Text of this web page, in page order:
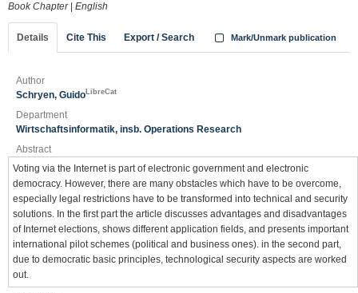
Book Chapter| English
Details Cite This Export / Search Mark/Unmark publication
Author
Schryen, Guido LibreCat
Department
Wirtschaftsinformatik, insb. Operations Research
Abstract
Voting via the Internet is part of electronic government and electronic
democracy. However, there are many obstacles which have to be overcome,
especially legal restrictions have to be transformed into technical and security
solutions. In the first part the article discusses advantages and disadvantages
of Internet elections, shows different application fields, and presents important
international pilot schemes (political and business ones). in the second part,
due to democratic basic principles, technological security aspects are worked
out.